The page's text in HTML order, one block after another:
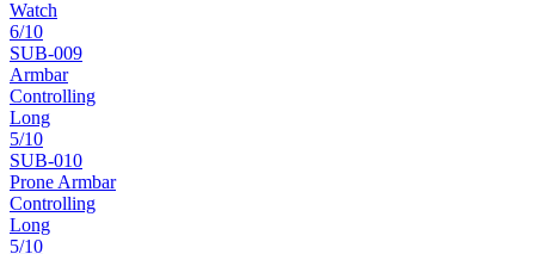
Watch
6/10
SUB-009
Armbar
Controlling
Long
5/10
SUB-010
Prone Armbar
Controlling
Long
5/10